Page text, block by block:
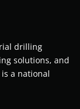
drilling
solutions, and
a national